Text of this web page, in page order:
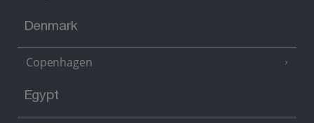
Denmark
Copenhagen
Egypt